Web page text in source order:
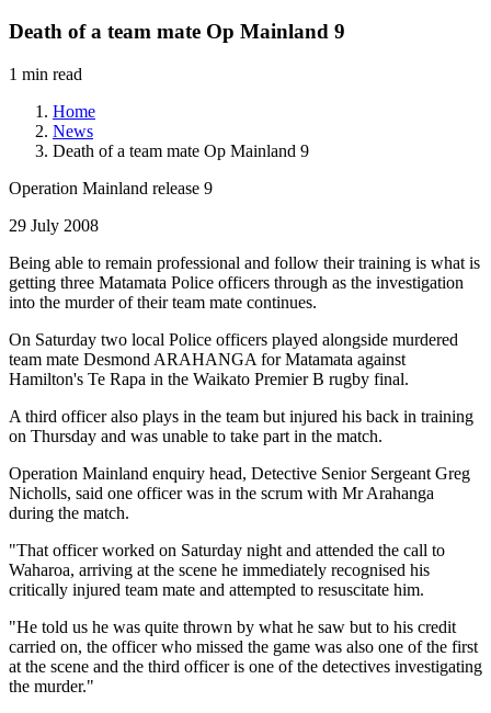
Death of a team mate Op Mainland 9
1 min read
Home
News
Death of a team mate Op Mainland 9
Operation Mainland release 9
29 July 2008
Being able to remain professional and follow their training is what is
getting three Matamata Police officers through as the investigation
into the murder of their team mate continues.
On Saturday two local Police officers played alongside murdered
team mate Desmond ARAHANGA for Matamata against
Hamilton's Te Rapa in the Waikato Premier B rugby final.
A third officer also plays in the team but injured his back in training
on Thursday and was unable to take part in the match.
Operation Mainland enquiry head, Detective Senior Sergeant Greg
Nicholls, said one officer was in the scrum with Mr Arahanga
during the match.
"That officer worked on Saturday night and attended the call to
Waharoa, arriving at the scene he immediately recognised his
critically injured team mate and attempted to resuscitate him.
"He told us he was quite thrown by what he saw but to his credit
carried on, the officer who missed the game was also one of the first
at the scene and the third officer is one of the detectives investigating
the murder."